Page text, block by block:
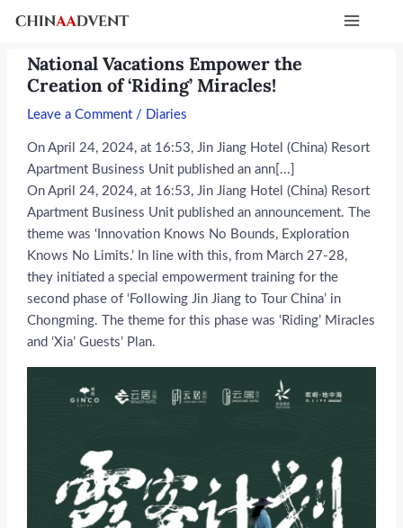
Main
National Vacations Empower the
Creation of ‘Riding’ Miracles!
Leave a Comment / Diaries
On April 24, 2024, at 16:53, Jin Jiang Hotel (China) Resort
Apartment Business Unit published an ann[...]
On April 24, 2024, at 16:53, Jin Jiang Hotel (China) Resort
Apartment Business Unit published an announcement. The
theme was ‘Innovation Knows No Bounds, Exploration
Knows No Limits.’ In line with this, from March 27-28,
they initiated a special empowerment training for the
second phase of ‘Following Jin Jiang to Tour China’ in
Chongming. The theme for this phase was ‘Riding’ Miracles
and ‘Xia’ Guests’ Plan.
navigation